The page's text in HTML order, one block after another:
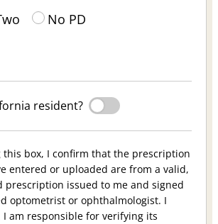
No PD
resident?
this box, I confirm that the prescription
entered or uploaded are from a valid,
prescription issued to me and signed
optometrist or ophthalmologist. I
am responsible for verifying its